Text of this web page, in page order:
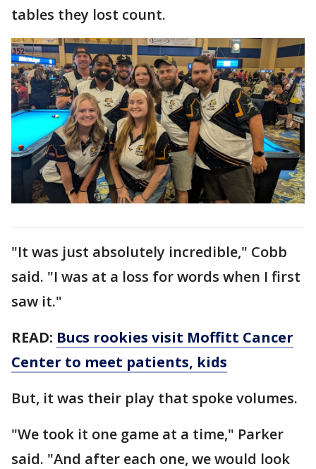
tables they lost count.
"It was just absolutely incredible," Cobb
said. "I was at a loss for words when I first
saw it."
READ: Bucs rookies visit Moffitt Cancer
Center to meet patients, kids
But, it was their play that spoke volumes.
"We took it one game at a time," Parker
said. "And after each one, we would look